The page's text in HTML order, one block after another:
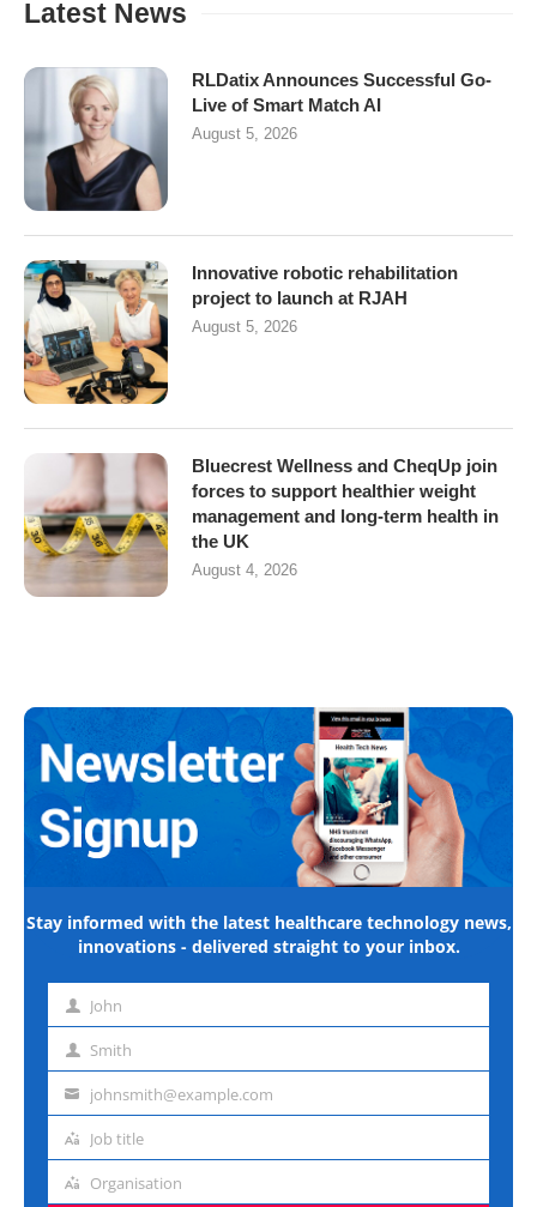
Latest News
RLDatix Announces Successful Go-
Live of Smart Match AI
August 5, 2026
Innovative robotic rehabilitation
project to launch at RJAH
August 5, 2026
Bluecrest Wellness and CheqUp join
forces to support healthier weight
management and long-term health in
the UK
August 4, 2026
Stay informed with the latest healthcare technology news,
innovations - delivered straight to your inbox.
First John
Last Smith
Emailjohnsmith@example.com
Job
Job title
Organisation
Organisation